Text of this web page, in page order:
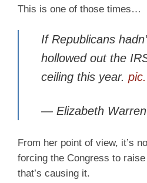
This is one of those times…
If Republicans
hollowed out the
ceiling this year.
— Elizabeth
From her point of view, it’s
forcing the Congress to
that’s causing it.